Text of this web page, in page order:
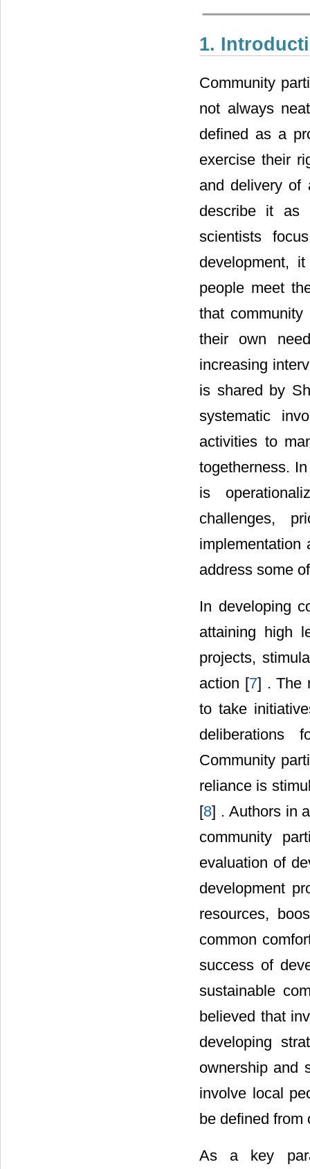
1.
Community
not always
defined as a
exercise their
and delivery of
describe it as
scientists
development,
people meet
that
their own
increasing
is shared by
systematic
activities to
togetherness.
is
challenges,
implementation
address some
In developing
attaining high
projects,
action [7] . The
to take
deliberations
Community
reliance is
[8] . Authors in
community
evaluation of
development
resources,
common
success of
sustainable
believed that
developing
ownership and
involve local
be defined from
As a key